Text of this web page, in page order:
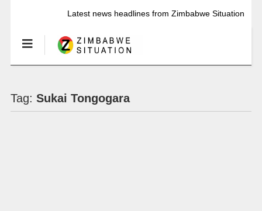
Latest news headlines from Zimbabwe Situation
Tag: Sukai Tongogara